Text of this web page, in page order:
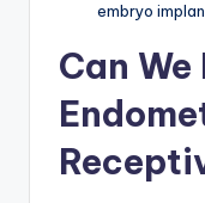
embryo
Can